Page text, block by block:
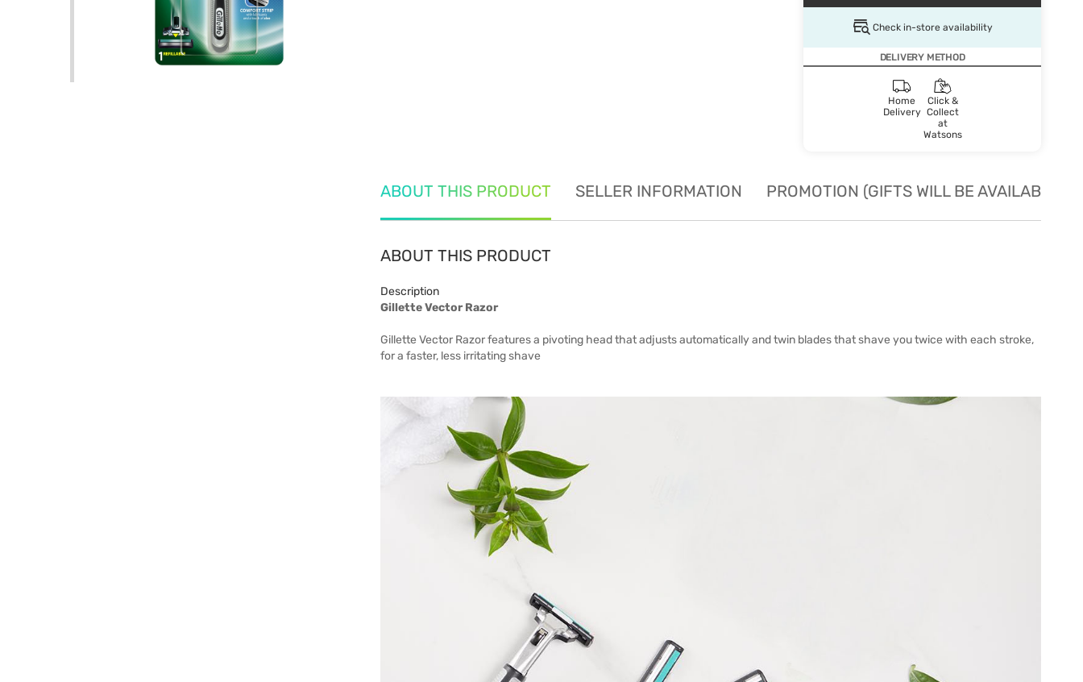
Check in-store availability
DELIVERY METHOD
Home
Delivery
Click &
Collect
at
Watsons
ABOUT THIS PRODUCT SELLER INFORMATION PROMOTION (GIFTS WILL BE AVAILABLE
ABOUT THIS PRODUCT
Description
Gillette Vector Razor
Gillette Vector Razor features a pivoting head that adjusts automatically and twin blades that shave you twice with each stroke,
for a faster, less irritating shave